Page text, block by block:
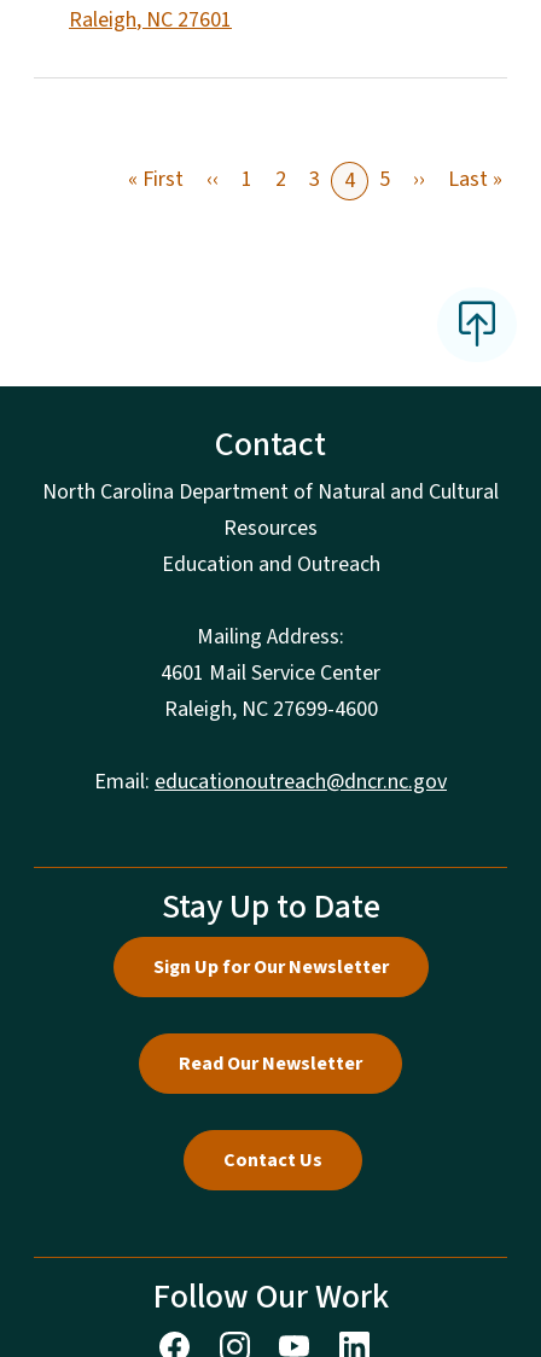
Raleigh, NC 27601
« FirstFirst page
‹‹ Previous page
1 2 3 4 5 ›› Next page
Last »
Contact
North Carolina Department of Natural and Cultural
Resources
Education and Outreach
Mailing Address:
4601 Mail Service Center
Raleigh, NC 27699-4600
Email: educationoutreach@dncr.nc.gov
Stay Up to Date
Sign Up for Our Newsletter
Read Our Newsletter
Contact Us
Follow Our Work